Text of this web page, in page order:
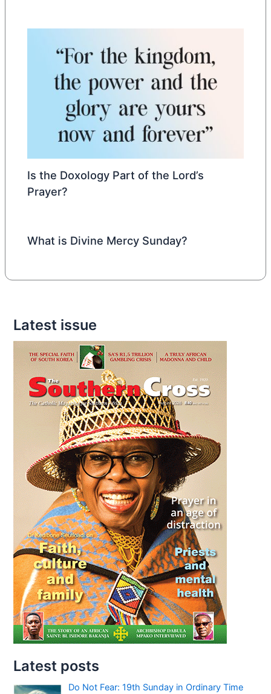
Is the Doxology Part of the Lord’s
Prayer?
What is Divine Mercy Sunday?
Latest issue
Latest posts
Do Not Fear: 19th Sunday in Ordinary Time